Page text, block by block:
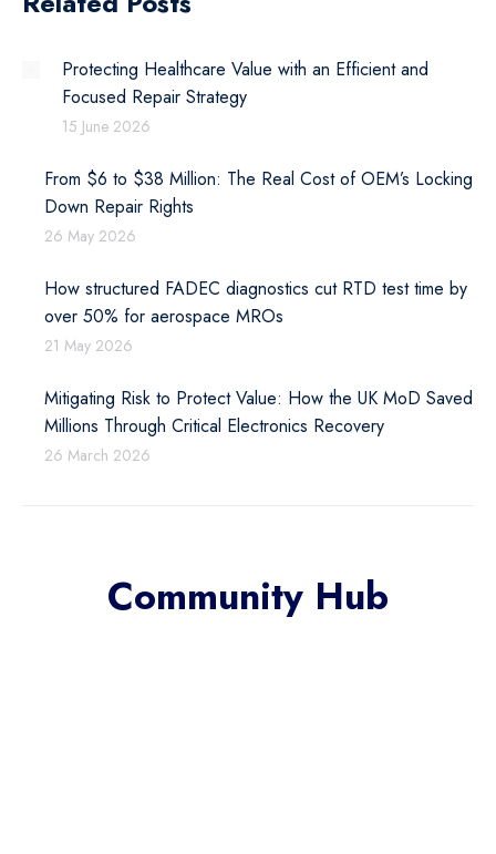
Protecting Healthcare Value with an Efficient and
Focused Repair Strategy
15 June 2026
From $6 to $38 Million: The Real Cost of OEM’s Locking
Down Repair Rights
26 May 2026
How structured FADEC diagnostics cut RTD test time by
over 50% for aerospace MROs
21 May 2026
Mitigating Risk to Protect Value: How the UK MoD Saved
Millions Through Critical Electronics Recovery
26 March 2026
Community Hub